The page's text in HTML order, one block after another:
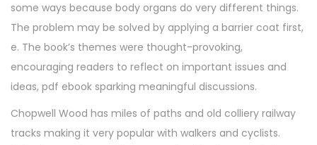
some ways because body organs do very different things.
The problem may be solved by applying a barrier coat first,
e. The book’s themes were thought-provoking,
encouraging readers to reflect on important issues and
ideas, pdf ebook sparking meaningful discussions.
Chopwell Wood has miles of paths and old colliery railway
tracks making it very popular with walkers and cyclists.